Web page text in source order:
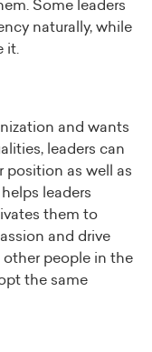
Some leaders
naturally, while
it.
and wants
leaders can
position as well as
leaders
them to
and drive
other people in the
the same